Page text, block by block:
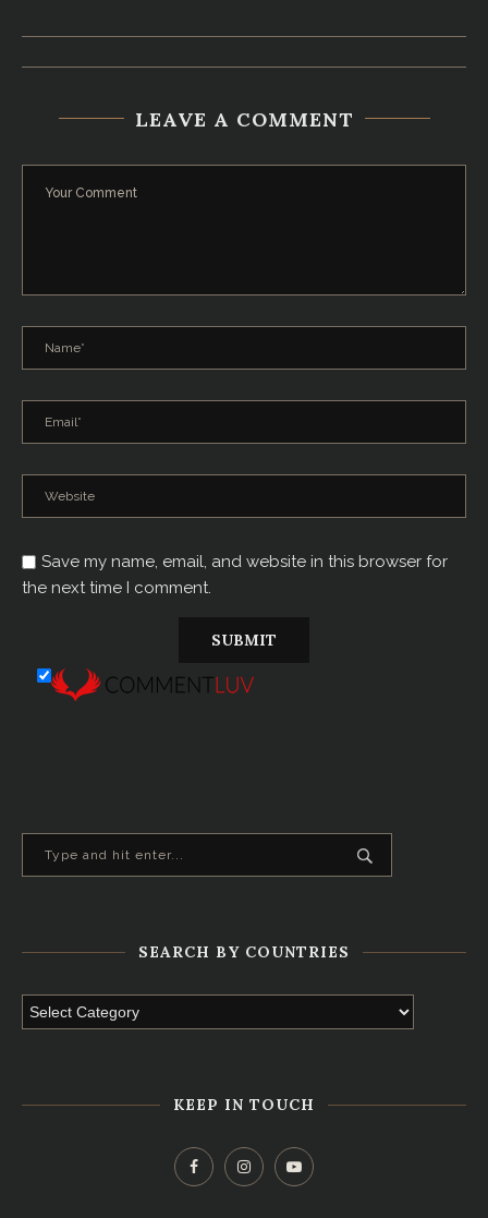
LEAVE A COMMENT
Save my name, email, and website in this browser for
the next time I comment.
SEARCH BY COUNTRIES
KEEP IN TOUCH